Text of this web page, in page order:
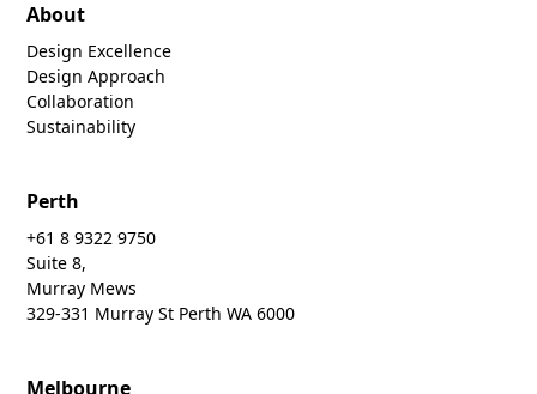
About
Design Excellence
Design Approach
Collaboration
Sustainability
Perth
+61 8 9322 9750
Suite 8,
Murray Mews
329-331 Murray St Perth WA 6000
Melbourne